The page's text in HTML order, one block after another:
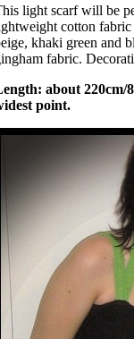
light scarf will be
cotton
khaki green and
fabric.
about 220cm/
point.